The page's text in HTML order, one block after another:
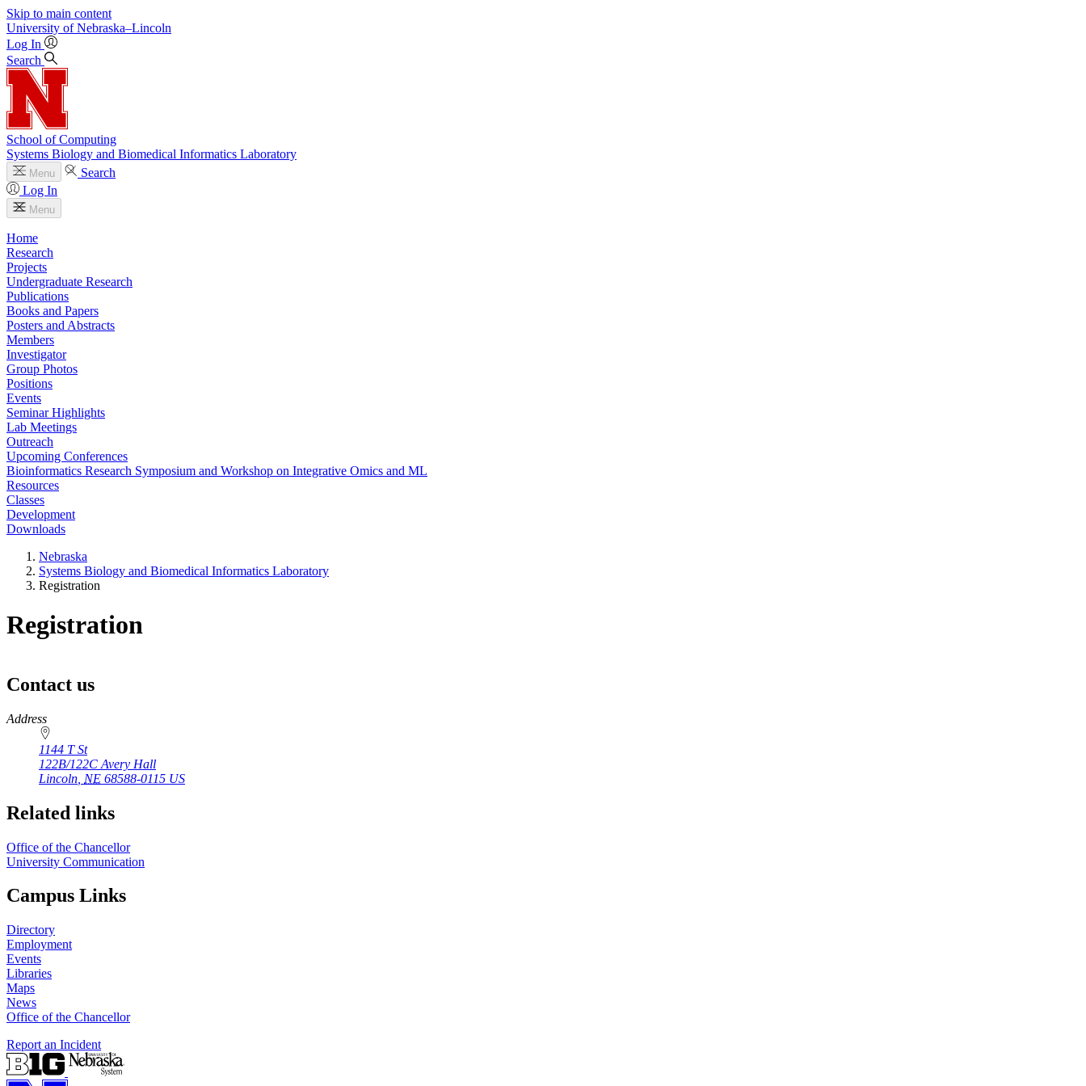
Skip to main content
University of Nebraska–Lincoln
Log In
Search
School of Computing
Systems Biology and Biomedical Informatics Laboratory
Menu
Search
Log In
Menu
Home
Research
Projects
Undergraduate Research
Publications
Books and Papers
Posters and Abstracts
Members
Investigator
Group Photos
Positions
Events
Seminar Highlights
Lab Meetings
Outreach
Upcoming Conferences
Bioinformatics Research Symposium and Workshop on Integrative Omics and ML
Resources
Classes
Development
Downloads
Nebraska
Systems Biology and Biomedical Informatics Laboratory
Registration
Registration
Contact us
https://
www.unl.edu
Address
1144 T St
122B/122C Avery Hall
Lincoln NE 68588-0115 US
Related links
Office of the Chancellor
University Communication
Campus Links
Directory
Employment
Events
Libraries
Maps
News
Office of the Chancellor
Report an Incident